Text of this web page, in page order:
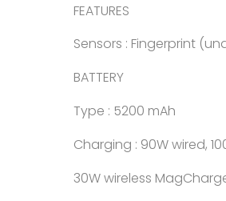
FEATURES
Sensors : Fingerprint
BATTERY
Type : 5200 mAh
Charging : 90W wired,
30W wireless